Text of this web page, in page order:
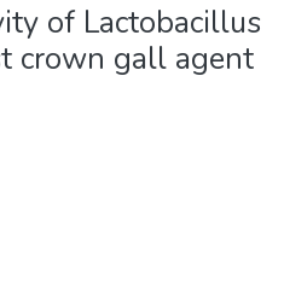
of Lactobacillus
crown gall agent